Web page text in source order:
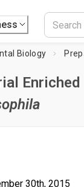
Biology
30th, 2015